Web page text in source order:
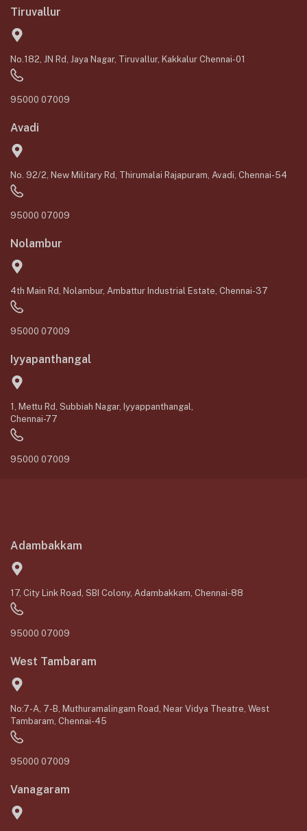
Tiruvallur
No.182, JN Rd, Jaya Nagar, Tiruvallur, Kakkalur Chennai-01
95000 07009
Avadi
No. 92/2, New Military Rd, Thirumalai Rajapuram, Avadi, Chennai-54
95000 07009
Nolambur
4th Main Rd, Nolambur, Ambattur Industrial Estate, Chennai-37
95000 07009
Iyyapanthangal
1, Mettu Rd, Subbiah Nagar, Iyyappanthangal,
Chennai-77
95000 07009
Adambakkam
17, City Link Road, SBI Colony, Adambakkam, Chennai-88
95000 07009
West Tambaram
No:7-A, 7-B, Muthuramalingam Road, Near Vidya Theatre, West
Tambaram, Chennai-45
95000 07009
Vanagaram